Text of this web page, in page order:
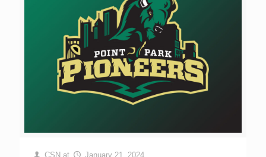
CSN at January 21, 2024